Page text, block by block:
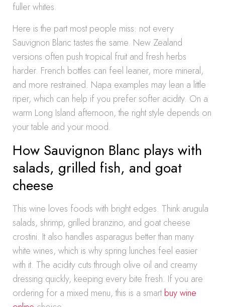
fuller whites.
Here is the part most people miss: not every
Sauvignon Blanc tastes the same. New Zealand
versions often push tropical fruit and fresh herbs
harder. French bottles can feel leaner, more mineral,
and more restrained. Napa examples may lean a little
riper, which can help if you prefer softer acidity. On a
warm Long Island afternoon, the right style depends on
your table and your mood.
How Sauvignon Blanc plays with
salads, grilled fish, and goat
cheese
This wine loves foods with bright edges. Think arugula
salads, shrimp, grilled branzino, and goat cheese
crostini. It also handles asparagus better than many
white wines, which is why spring lunches feel easier
with it. The acidity cuts through olive oil and creamy
dressing quickly, keeping every bite fresh. If you are
ordering for a mixed menu, this is a smartbuy wine